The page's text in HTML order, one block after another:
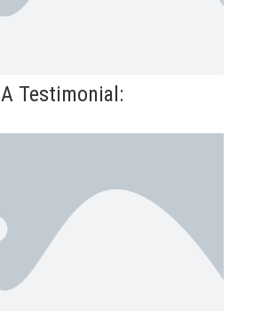
A Testimonial: